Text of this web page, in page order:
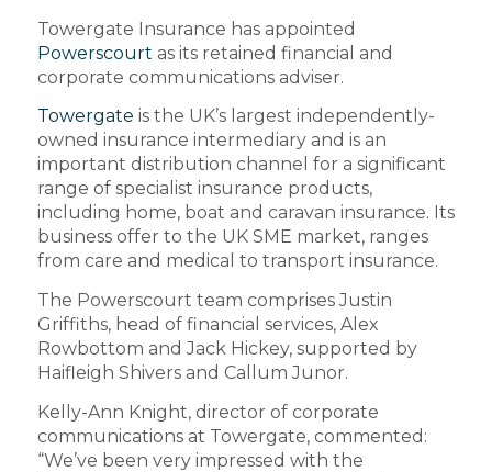
Towergate Insurance has appointed
Powerscourt as its retained financial and
corporate communications adviser.
Towergate is the UK’s largest independently-
owned insurance intermediary and is an
important distribution channel for a significant
range of specialist insurance products,
including home, boat and caravan insurance. Its
business offer to the UK SME market, ranges
from care and medical to transport insurance.
The Powerscourt team comprises Justin
Griffiths, head of financial services, Alex
Rowbottom and Jack Hickey, supported by
Haifleigh Shivers and Callum Junor.
Kelly-Ann Knight, director of corporate
communications at Towergate, commented:
“We’ve been very impressed with the